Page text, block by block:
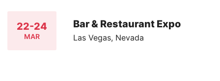
22-24
MAR
Bar & Restaurant Expo
Las Vegas, Nevada